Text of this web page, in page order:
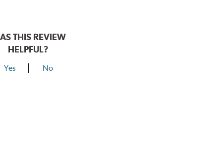
THIS REVIEW
HELPFUL?
Yes No